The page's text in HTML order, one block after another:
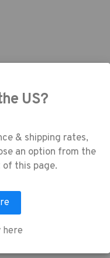
shopping
you're
in our
ALL COOKIES
US?
& shipping rates,
an option from the
this page.
here